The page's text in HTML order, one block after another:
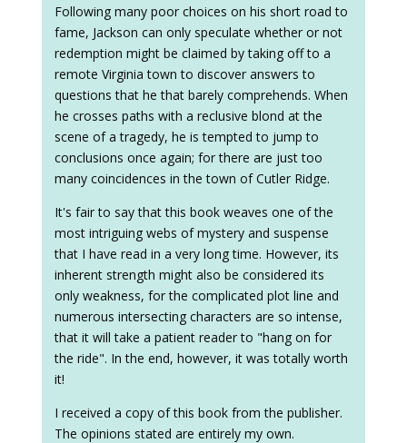
Following many poor choices on his short road to
fame, Jackson can only speculate whether or not
redemption might be claimed by taking off to a
remote Virginia town to discover answers to
questions that he that barely comprehends. When
he crosses paths with a reclusive blond at the
scene of a tragedy, he is tempted to jump to
conclusions once again; for there are just too
many coincidences in the town of Cutler Ridge.
It's fair to say that this book weaves one of the
most intriguing webs of mystery and suspense
that I have read in a very long time. However, its
inherent strength might also be considered its
only weakness, for the complicated plot line and
numerous intersecting characters are so intense,
that it will take a patient reader to "hang on for
the ride". In the end, however, it was totally worth
it!
I received a copy of this book from the publisher.
The opinions stated are entirely my own.